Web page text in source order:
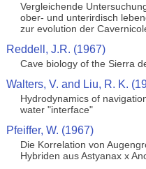
Vergleichende
ober- und unterirdisch
zur evolution der
Reddell, J.R. (1967)
Cave biology of the Sierra
Walters, V. and Liu, R. K.
Hydrodynamics of
water "interface"
Pfeiffer, W. (1967)
Die Korrelation von
Hybriden aus Astyanax x